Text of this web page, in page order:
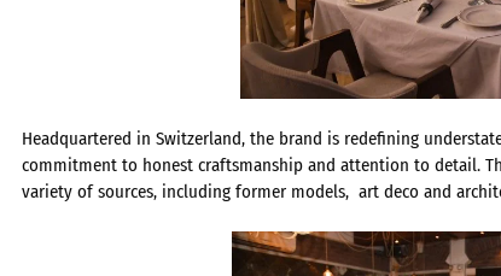
Headquartered in Switzerland, the brand is redefining
commitment to honest craftsmanship and attention to detail.
variety of sources, including former models, art deco and